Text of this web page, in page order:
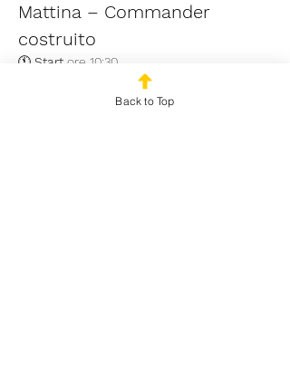
Mattina – Commander
costruito
🕚 Start ore 10:30
Commander Multiplayer
costruito (Bracket massimo mazzo: 3) |
Back to Top